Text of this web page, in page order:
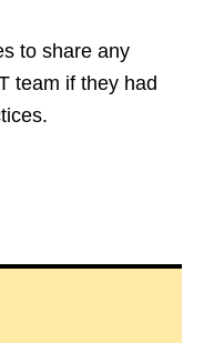
to share any
team if they had